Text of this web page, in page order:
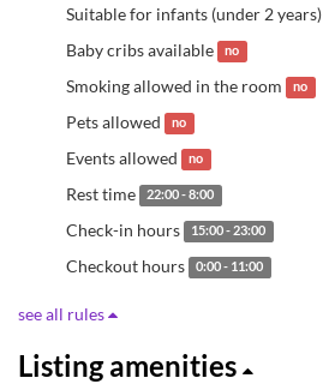
Suitable for infants (under 2 years)
Baby cribs available no
Smoking allowed in the room no
Pets allowed no
Events allowed no
Rest time 22:00 - 8:00
Check-in hours 15:00 - 23:00
Checkout hours 0:00 - 11:00
see all rules
Listing amenities